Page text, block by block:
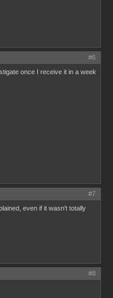
#6
once I receive it in a week
#7
even if it wasn't totally
#8